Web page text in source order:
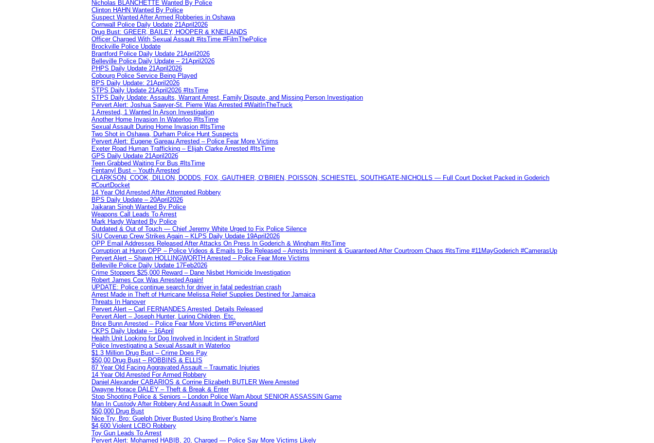
Nicholas BLANCHETTE Wanted By Police
Clinton HAHN Wanted By Police
Suspect Wanted After Armed Robberies in Oshawa
Cornwall Police Daily Update 21April2026
Drug Bust: GREER, BAILEY, HOOPER & KNEILANDS
Officer Charged With Sexual Assault #itsTime #FilmThePolice
Brockville Police Update
Brantford Police Daily Update 21April2026
Belleville Police Daily Update – 21April2026
PHPS Daily Update 21April2026
Cobourg Police Service Being Played
BPS Daily Update: 21April2026
STPS Daily Update 21April2026 #ItsTime
STPS Daily Update: Assaults, Warrant Arrest, Family Dispute, and Missing Person Investigation
Pervert Alert: Joshua Sawyer-St. Pierre Was Arrested #WaitInTheTruck
1 Arrested, 1 Wanted In Arson Investigation
Another Home Invasion In Waterloo #ItsTime
Sexual Assault During Home Invasion #ItsTime
Two Shot in Oshawa, Durham Police Hunt Suspects
Pervert Alert: Eugene Gareau Arrested – Police Fear More Victims
Exeter Road Human Trafficking – Elijah Clarke Arrested #ItsTime
GPS Daily Update 21April2026
Teen Grabbed Waiting For Bus #ItsTime
Fentanyl Bust – Youth Arrested
CLARKSON, COOK, DILLON, DODDS, FOX, GAUTHIER, O’BRIEN, POISSON, SCHIESTEL, SOUTHGATE-NICHOLLS — Full Court Docket Packed in Goderich
#CourtDocket
14 Year Old Arrested After Attempted Robbery
BPS Daily Update – 20April2026
Jaikaran Singh Wanted By Police
Weapons Call Leads To Arrest
Mark Hardy Wanted By Police
Outdated & Out of Touch — Chief Jeremy White Urged to Fix Police Silence
SIU Coverup Crew Strikes Again – KLPS Daily Update 19April2026
OPP Email Addresses Released After Attacks On Press In Goderich & Wingham #itsTime
Corruption at Huron OPP – Police Videos & Emails to Be Released – Arrests Imminent & Guaranteed After Courtroom Chaos #itsTime #11MayGoderich #CamerasUp
Pervert Alert – Shawn HOLLINGWORTH Arrested – Police Fear More Victims
Belleville Police Daily Update 17Feb2026
Crime Stoppers $25,000 Reward – Dane Nisbet Homicide Investigation
Robert James Cox Was Arrested Again!
UPDATE: Police continue search for driver in fatal pedestrian crash
Arrest Made in Theft of Hurricane Melissa Relief Supplies Destined for Jamaica
Threats In Hanover
Pervert Alert – Carl FERNANDES Arrested, Details Released
Pervert Alert – Joseph Hunter, Luring Children, Etc.
Brice Bunn Arrested – Police Fear More Victims #PervertAlert
CKPS Daily Update – 16April
Health Unit Looking for Dog Involved in Incident in Stratford
Police Investigating a Sexual Assault in Waterloo
$1.3 Million Drug Bust – Crime Does Pay
$50,00 Drug Bust – ROBBINS & ELLIS
87 Year Old Facing Aggravated Assault – Traumatic Injuries
14 Year Old Arrested For Armed Robbery
Daniel Alexander CABARIOS & Corrine Elizabeth BUTLER Were Arrested
Dwayne Horace DALEY – Theft & Break & Enter
Stop Shooting Police & Seniors – London Police Warn About SENIOR ASSASSIN Game
Man In Custody After Robbery And Assault In Owen Sound
$50,000 Drug Bust
Nice Try, Bro: Guelph Driver Busted Using Brother’s Name
$4,600 Violent LCBO Robbery
Toy Gun Leads To Arrest
Pervert Alert: Mohamed HABIB, 20, Charged — Police Say More Victims Likely